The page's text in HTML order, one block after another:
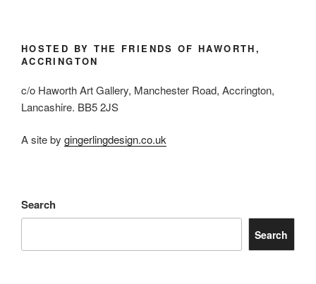
HOSTED BY THE FRIENDS OF HAWORTH,
ACCRINGTON
c/o Haworth Art Gallery, Manchester Road, Accrington,
Lancashire. BB5 2JS
A site by gingerlingdesign.co.uk
Search
Search